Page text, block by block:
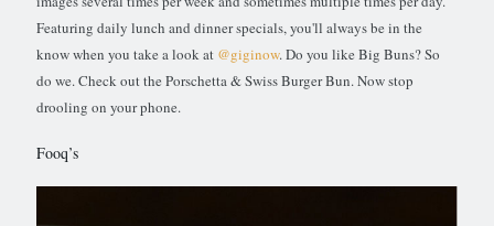
Featuring daily lunch and dinner specials, you'll always be in the
know when you take a look at @giginow. Do you like Big Buns? So
do we. Check out the Porschetta & Swiss Burger Bun. Now stop
drooling on your phone.
Fooq’s